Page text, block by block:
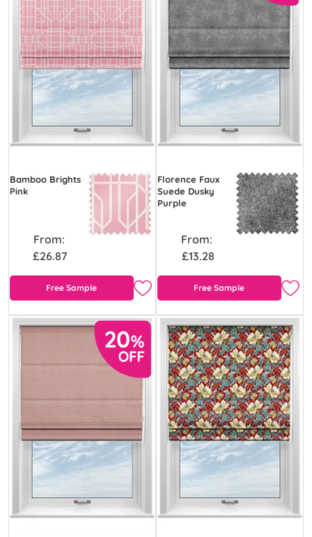
Bamboo Brights
Pink
From:
£26.87
Free Sample
Florence Faux
Suede Dusky
Purple
From:
£13.28
Free Sample